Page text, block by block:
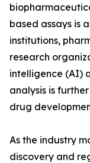
based assays is
institutions,
research
intelligence (AI)
analysis is
drug
As the industry
discovery and